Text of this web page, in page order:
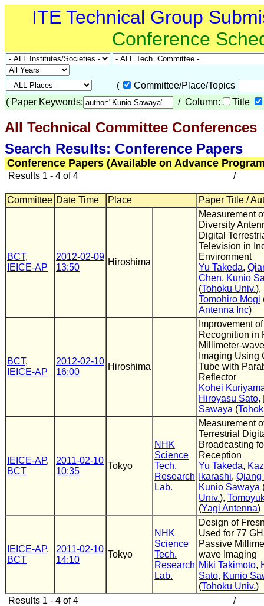
ITE Technical Group
Conference
(
Committee/Place/Topics
( Paper Keywords: / Column: Title
All Technical Committee Conferences
Search Results: Conference Papers
Conference Papers (Available on Advance
Results 1 - 4 of 4 /
Committee Date Time Place Paper Title /
BCT,
IEICE-AP
2012-02-09
13:50
Hiroshima
Measurement
Diversity
Digital
Television in
Environment
Yu Takeda,
Chen, Kunio
(Tohoku Univ.),
Tomohiro Mogi
Antenna Inc)
BCT,
IEICE-AP
2012-02-10
16:00
Hiroshima
Improvement
Recognition in
Millimeter-wave
Imaging Using
Tube with
Reflector
Kohei
Hiroyasu Sato,
Sawaya (
IEICE-AP,
BCT
2011-02-10
10:35
Tokyo
NHK
Science
Tech.
Research
Lab.
Measurement
Terrestrial
Broadcasting
Reception
Yu Takeda,
Ikarashi, Qiang
Kunio Sawaya
Univ.),
(Yagi Antenna)
IEICE-AP,
BCT
2011-02-10
14:10
Tokyo
NHK
Science
Tech.
Research
Lab.
Design of
Used for 77
Passive
wave Imaging
Miki Takimoto,
Sato, Kunio
(Tohoku Univ.)
Results 1 - 4 of 4
/